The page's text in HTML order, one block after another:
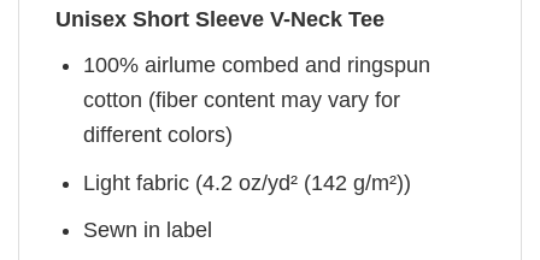
Unisex Short Sleeve V-Neck Tee
100% airlume combed and ringspun
cotton (fiber content may vary for
different colors)
Light fabric (4.2 oz/yd² (142 g/m²))
Sewn in label